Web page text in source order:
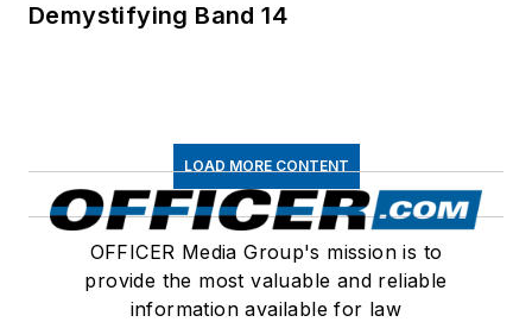
Demystifying Band 14
LOAD MORE CONTENT
OFFICER Media Group's mission is to
provide the most valuable and reliable
information available for law